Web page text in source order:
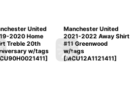
United
2020 Home
Treble 20th
w/tags
]
Manchester United
2021-2022 Away Shirt
#11 Greenwood
w/tags
[MCU12A1121411]